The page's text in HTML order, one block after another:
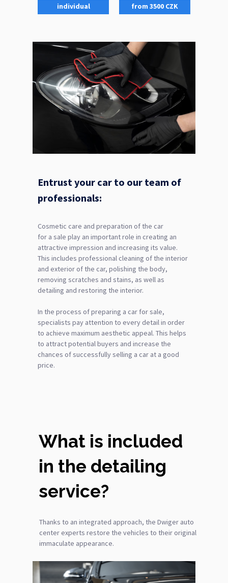
individual from 3500 CZK
Entrust your car to our team of
professionals:
Cosmetic care and preparation of the car
for a sale play an important role in creating an
attractive impression and increasing its value.
This includes professional cleaning of the interior
and exterior of the car, polishing the body,
removing scratches and stains, as well as
detailing and restoring the interior.
In the process of preparing a car for sale,
specialists pay attention to every detail in order
to achieve maximum aesthetic appeal. This helps
to attract potential buyers and increase the
chances of successfully selling a car at a good
price.
What is included
in the detailing
service?
Thanks to an integrated approach, the Dwiger auto
center experts restore the vehicles to their original
immaculate appearance.